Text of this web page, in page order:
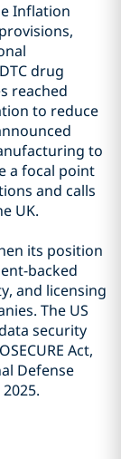
Inflation
drug
reached
to reduce
to
a focal point
and calls
UK.
its position
backed
and licensing
The US
security
Act,
Defense